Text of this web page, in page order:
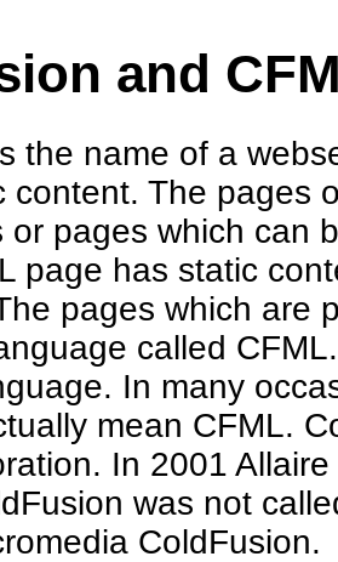
and
the name of a
content. The pages
or pages which can
page has static
pages which are
called
In many
mean CFML.
In 2001
was not
ColdFusion.